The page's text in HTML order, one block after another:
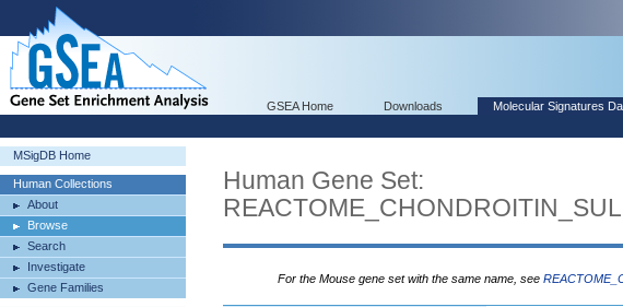
GSEA Home Downloads Molecular Signatures
MSigDB Home
Human Collections
About
Browse
Search
Investigate
Gene Families
Human Gene Set:
For the Mouse gene set with the same name, see